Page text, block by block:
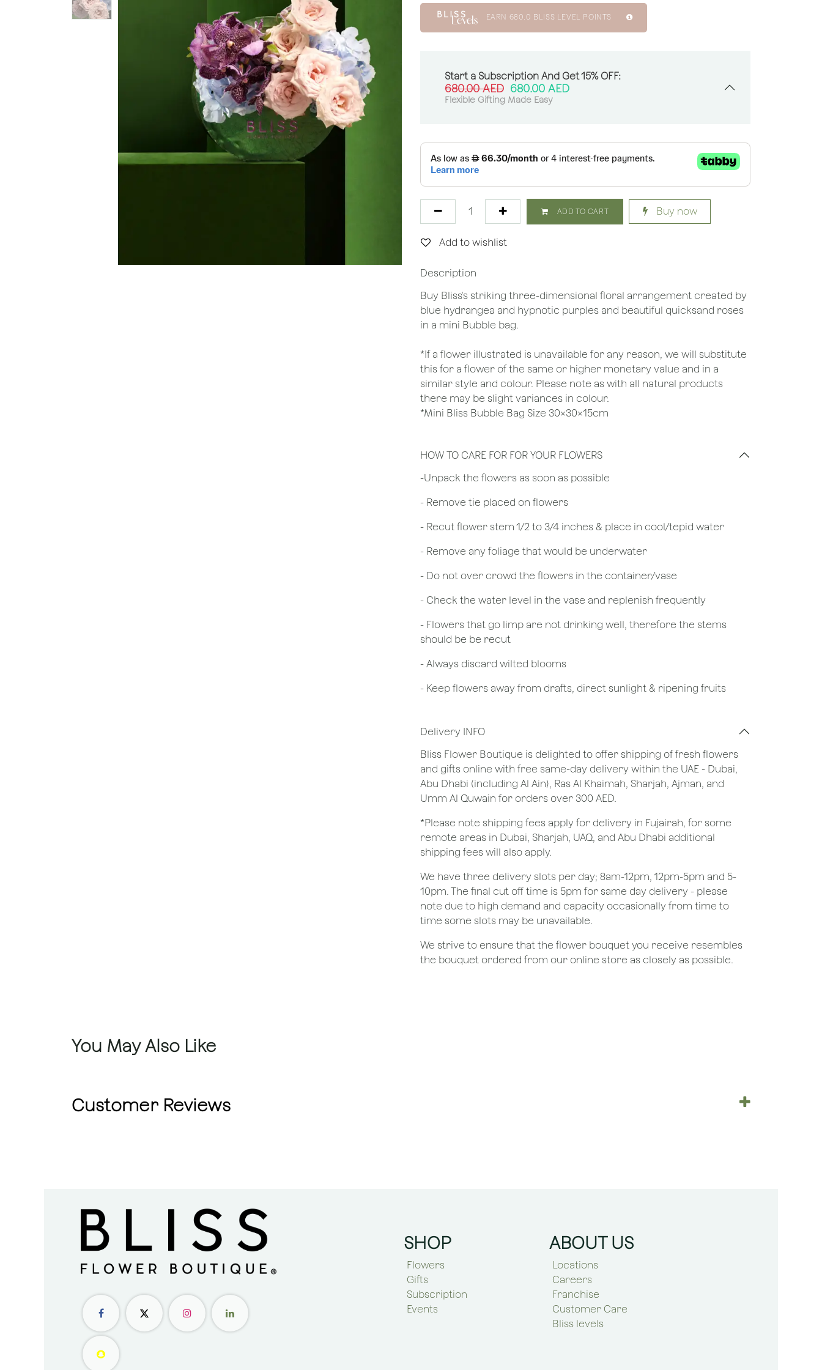
EARN 680.0 BLISS LEVEL POINTS
Start a Subscription And Get 15% OFF:
680.00AED 680.00 AED
Flexible Gifting Made Easy
ADD TO CART Buy now
Add to wishlist
Description
Buy Bliss's striking three-dimensional floral arrangement created by
blue hydrangea and hypnotic purples and beautiful quicksand roses
in a mini Bubble bag.
*If a flower illustrated is unavailable for any reason, we will substitute
this for a flower of the same or higher monetary value and in a
similar style and colour. Please note as with all natural products
there may be slight variances in colour.
*Mini Bliss Bubble Bag Size 30x30x15cm
HOW TO CARE FOR FOR YOUR FLOWERS
​-Unpack the flowers as soon as possible
- Remove tie placed on flowers
​- Recut flower stem 1/2 to 3/4 inches & place in cool/tepid water
- Remove any foliage that would be underwater
- Do not over crowd the flowers in the container/vase
- Check the water level in the vase and replenish frequently
- Flowers that go limp are not drinking well, therefore the stems
should be be recut
​- Always discard wilted blooms
- Keep flowers away from drafts, direct sunlight & ripening fruits
Delivery INFO
Bliss Flower Boutique is delighted to offer shipping of fresh flowers
and gifts online with free same-day delivery within the UAE - Dubai,
Abu Dhabi (including Al Ain), Ras Al Khaimah, Sharjah, Ajman, and
Umm Al Quwain for orders over 300 AED.
*Please note shipping fees apply for delivery in Fujairah, for some
remote areas in Dubai, Sharjah, UAQ, and Abu Dhabi additional
shipping fees will also apply.
We have three delivery slots per day; 8am-12pm, 12pm-5pm and 5-
10pm. The final cut off time is 5pm for same day delivery - please
note due to high demand and capacity occasionally from time to
time some slots may be unavailable.
We strive to ensure that the flower bouquet you receive resembles
the bouquet ordered from our online store as closely as possible.
You May Also Like
Customer Reviews
SHOP
Flowers
Gifts
Subscription
Events
ABOUT US
Locations
Careers
Franchise
Customer Care
Bliss levels